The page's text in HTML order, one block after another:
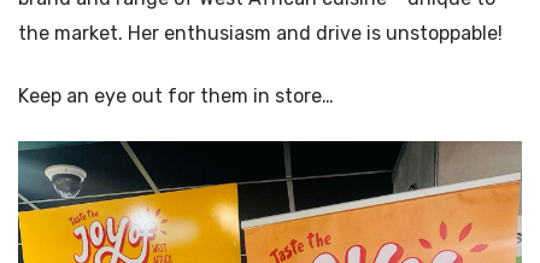
the market. Her enthusiasm and drive is unstoppable!
Keep an eye out for them in store…